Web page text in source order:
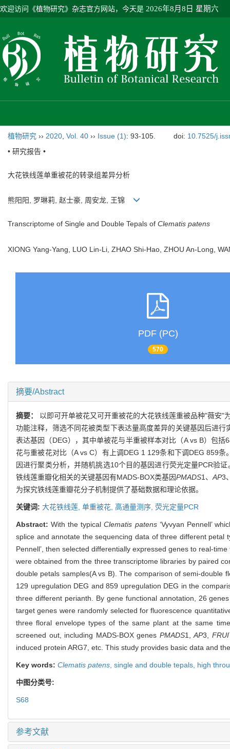
欢迎访问《植物研究》杂志官方网站，今天是 2026年8月8日 星期六
植物研究 ›› 2020 Vol. 40 ›› Issue (1): 93-105. doi: 10.7525/
• 研究报告 •
大花铁线莲单重被花的转录组差异分析
熊阳阳, 罗琳莉, 赵士豪, 周安龙, 王锦
Transcriptome of Single and Double Tepals of Clematis patens
XIONG Yang-Yang, LUO Lin-Li, ZHAO Shi-Hao, ZHOU An-Long,
PDF (PC)
570
摘要/Abstract
摘要： 以即可开单被花又可开重被花的大花铁线莲重被品种"薇安
功能注释，筛选不同花被类型下表达量高度差异的关键基因后进
表达基因（DEG），其中单被花与半重被样本对比（A vs B）包
花与重被花对比（A vs C）有上调DEG 1 129条和下调DEG 859
因进行聚类分析，并随机挑选10个目的基因进行荧光定量PCR验
铁线莲重瓣化相关的关键基因有MADS-BOX类基因PMADS1、 AP3
为探究铁线莲重瓣花分子机制提供了基础数据和理论依据。
关键词: 大花铁线莲, 单重被花, 高通量测序, 荧光定量PCR
Abstract:With the typicalClematis patens‘Vyvyan Pennell’
splice and annotate the sequencing data of three different
Pennell’, then selected differentially expressed genes to real-
were obtained from the three transcriptome libraries by paired
double petals samples(A vs B). The comparison of semi-double
129 upregulation DEG and 859 upregulation DEG in the
three different perianth. By gene functional annotation, 26
target genes were randomly selected for fluorescence
three floral envelope types of the same plant at the same
screened out, including MADS-BOX genes PMADS1, AP3,
induced protein ARG7, etc. This study provides basic data and
Key words: Clematis patens single and double tepals, high
中图分类号:
S68
参考文献